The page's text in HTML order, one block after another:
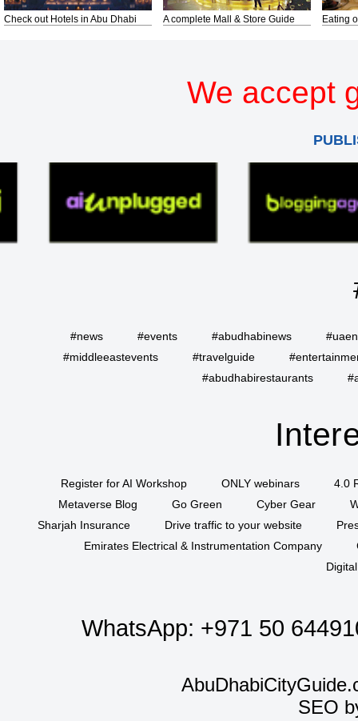
Check out Hotels in Abu Dhabi A complete Mall & Store Guide Eating
We accept
#news #events #abudhabinews
#middleeastevents
#travelguide
#abudhabirestaurants
Register for AI Workshop ONLY webinars
4.0
Metaverse Blog
Go Green Cyber Gear
Sharjah Insurance
Drive traffic to your website
Emirates Electrical & Instrumentation Company
WhatsApp: +971 50
SEO